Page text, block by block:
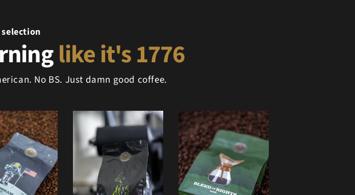
like it's 1776
No BS. Just damn good coffee.